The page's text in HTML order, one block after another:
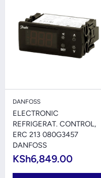
DANFOSS
ELECTRONIC
REFRIGERAT. CONTROL,
ERC 213 080G3457
DANFOSS
KSh6,849.00